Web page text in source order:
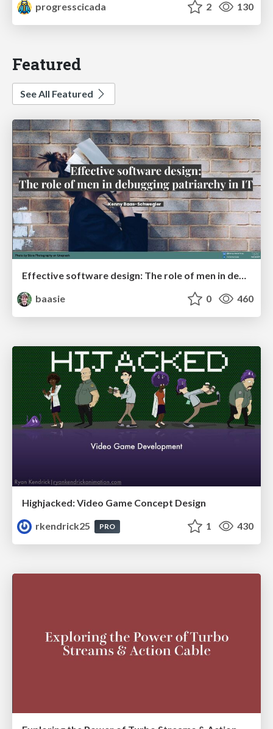
progresscicada
2 130
Featured
See All Featured
Effective software design: The role of men in debugging patriarchy in IT @ Voxxed Days AMS
baasie
0 460
Highjacked: Video Game Concept Design
rkendrick25
PRO 1 430